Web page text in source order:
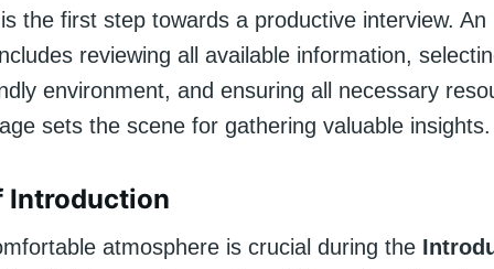
the first step towards a productive interview. An
reviewing all available information,
environment, and ensuring all necessary
sets the scene for gathering valuable insights.
Introduction
atmosphere is crucial during the